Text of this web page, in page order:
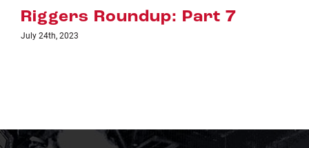
Part 7 Riggers Roundup: